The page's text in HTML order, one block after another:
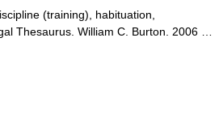
(training), habituation,
Thesaurus. William C. Burton. 2006 …